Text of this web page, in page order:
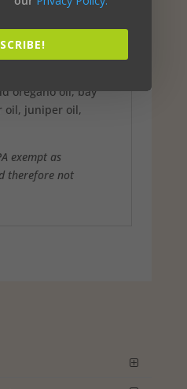
oregano oil, bay
oil, juniper oil,
exempt as
therefore not